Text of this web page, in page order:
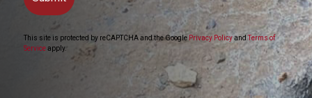
This site is protected by reCAPTCHA and the Google Privacy PolicyandTerms of
Serviceapply.